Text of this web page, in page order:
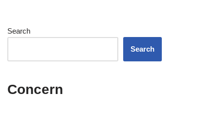
Search
Search
Concern